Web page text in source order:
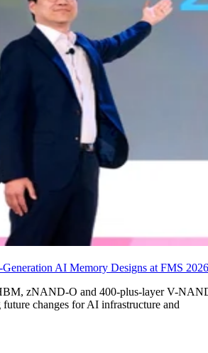
AI Memory Designs at FMS 2026
zNAND-O and 400-plus-layer V-
changes for AI infrastructure and